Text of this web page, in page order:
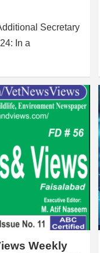
Secretary
In a
Weekly